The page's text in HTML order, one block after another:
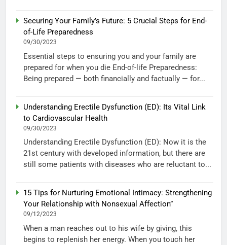
Securing Your Family’s Future: 5 Crucial Steps for End-
of-Life Preparedness
09/30/2023
Essential steps to ensuring you and your family are
prepared for when you die End-of-life Preparedness:
Being prepared — both financially and factually — for...
Understanding Erectile Dysfunction (ED): Its Vital Link
to Cardiovascular Health
09/30/2023
Understanding Erectile Dysfunction (ED): Now it is the
21st century with developed information, but there are
still some patients with diseases who are reluctant to...
15 Tips for Nurturing Emotional Intimacy: Strengthening
Your Relationship with Nonsexual Affection”
09/12/2023
When a man reaches out to his wife by giving, this
begins to replenish her energy. When you touch her